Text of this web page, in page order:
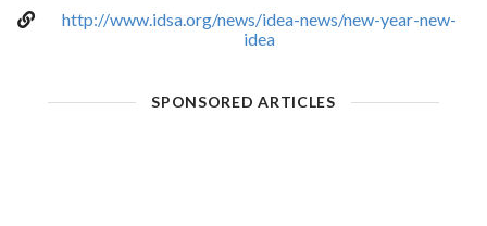
http://www.idsa.org/news/idea-news/new-year-new-
idea
SPONSORED ARTICLES